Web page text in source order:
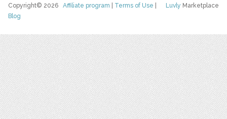
Luvly Marketplace
Copyright© 2026Affiliate program Terms of Use
Blog